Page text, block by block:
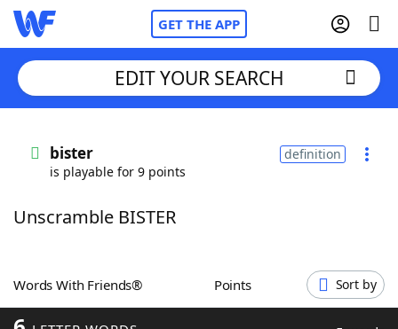
GET THE APP
Words With Friends
ScrabbleHelpers
EDIT YOUR SEARCH
bister
is playable for 9 points
definition
Unscramble BISTER
Words With Friends® Points Sort by